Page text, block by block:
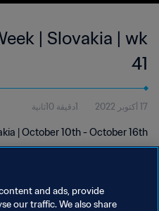
| Slovakia | wk
41
17 أكتوبر 2022 1دقيقة 10ثانية
| October 10th - October 16th
and ads, provide
our traffic. We also share